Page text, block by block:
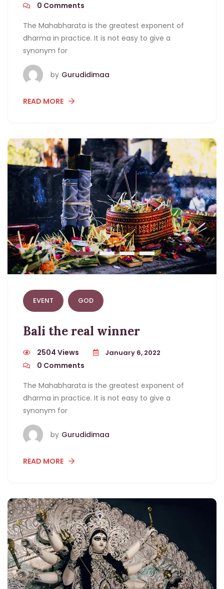
0 Comments
The Mahabharata is the greatest exponent of
dharma in practice. It is not easy to give a
synonym for
by Gurudidimaa
READ MORE
EVENT GOD
Bali the real winner
2504 Views January 6, 2022
0 Comments
The Mahabharata is the greatest exponent of
dharma in practice. It is not easy to give a
synonym for
by Gurudidimaa
READ MORE